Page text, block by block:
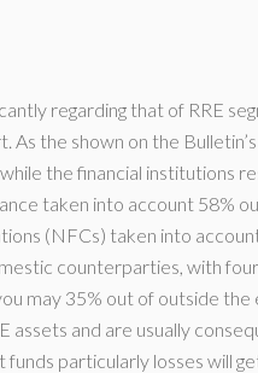
regarding that of RRE
As the shown on the
the financial institutions
taken into account 58%
(NFCs) taken into
counterparties, with
may 35% out of outside the
and are usually
particularly losses will